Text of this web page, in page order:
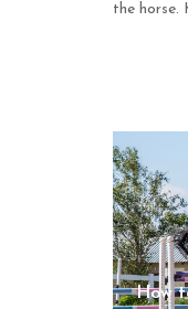
the horse.
How